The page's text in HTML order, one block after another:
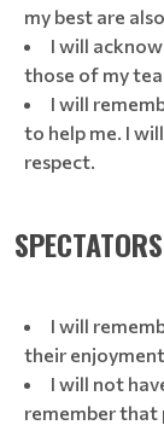
my best are
I will
those of my
I will
to help me. I
respect.
SPECTATORS
I will
their
I will not
remember that